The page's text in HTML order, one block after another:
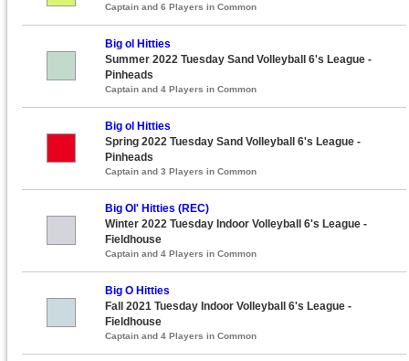
Captain and 6 Players in Common
Big ol Hitties
Summer 2022 Tuesday Sand Volleyball 6's League -
Pinheads
Captain and 4 Players in Common
Big ol Hitties
Spring 2022 Tuesday Sand Volleyball 6's League -
Pinheads
Captain and 3 Players in Common
Big Ol' Hitties (REC)
Winter 2022 Tuesday Indoor Volleyball 6's League -
Fieldhouse
Captain and 4 Players in Common
Big O Hitties
Fall 2021 Tuesday Indoor Volleyball 6's League -
Fieldhouse
Captain and 4 Players in Common